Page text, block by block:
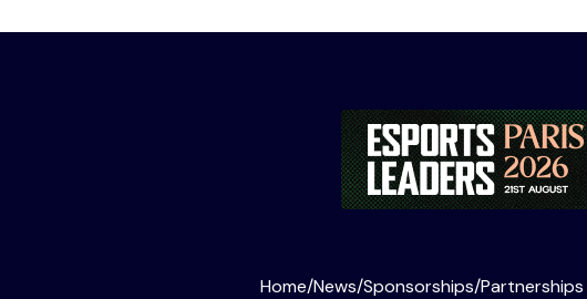
Home/News/Sponsorships/Partnerships